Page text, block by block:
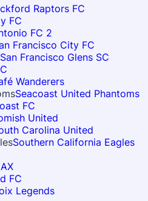
Raptors FC
FC
FC 2
Francisco City FC
San Francisco Glens SC
Wanderers
Seacoast United Phantoms
FC
United
Carolina United
Southern California Eagles
FC
Legends